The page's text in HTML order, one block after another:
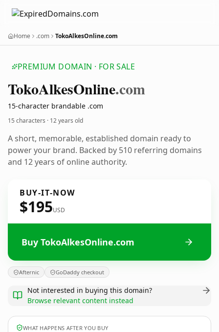
Home .com TokoAlkesOnline.com
PREMIUM DOMAIN · FOR SALE
TokoAlkesOnline.com
15-character brandable .com
15 characters · 12 years old
A short, memorable, established domain ready to
power your brand. Backed by 510 referring domains
and 12 years of online authority.
BUY-IT-NOW
$195USD
Buy TokoAlkesOnline.com
Afternic GoDaddy checkout
Not interested in buying this domain?
Browse relevant content instead
WHAT HAPPENS AFTER YOU BUY